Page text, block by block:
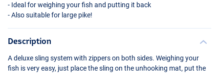
- Ideal for weighing your fish and putting it back
- Also suitable for large pike!
Description
A deluxe sling system with zippers on both sides. Weighing your
fish is very easy, just place the sling on the unhooking mat, put the